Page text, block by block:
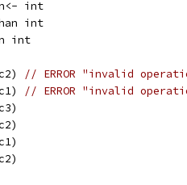
int
int
int
// ERROR "invalid
// ERROR "invalid